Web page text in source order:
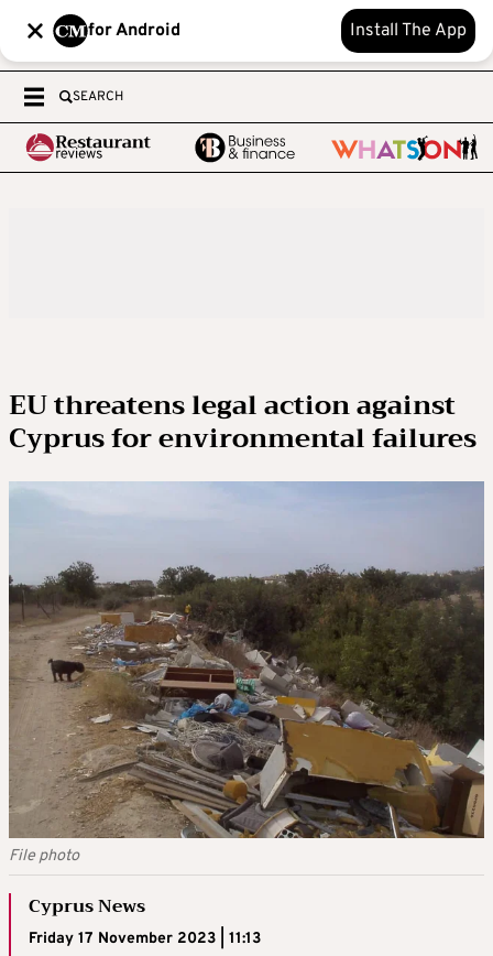
for Android Install The App
SEARCH
EU threatens legal action against
Cyprus for environmental failures
File photo
Cyprus News
Friday 17 November 2023 | 11:13